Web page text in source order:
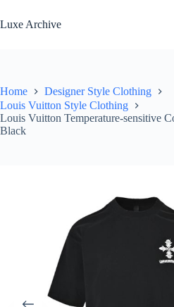
to
content
Luxe Archive
Home
Designer Style Clothing
Louis Vuitton Style Clothing
Louis Vuitton Temperature-sensitive
Black